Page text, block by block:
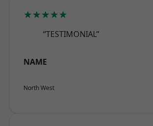
★★★★★
“TESTIMONIAL”
NAME
North West